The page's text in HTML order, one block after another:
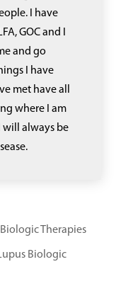
I have
GOC and I
and go
I have
met have all
where I am
will always be
Biologic Therapies
Biologic